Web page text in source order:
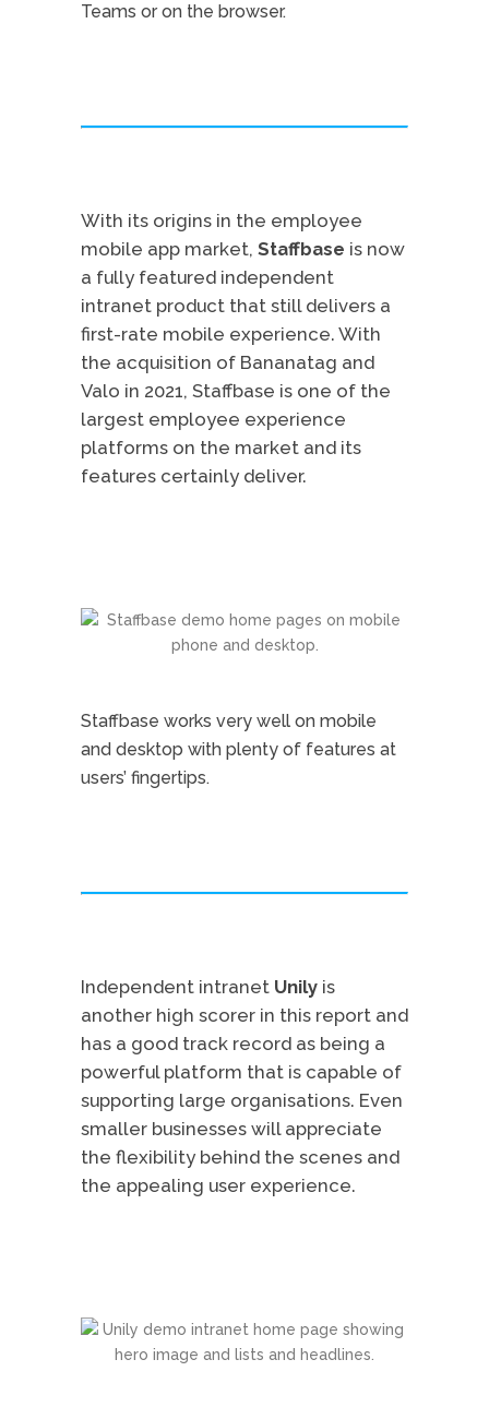
Teams or on the browser.
With its origins in the employee
mobile app market, Staffbase is now
a fully featured independent
intranet product that still delivers a
first-rate mobile experience. With
the acquisition of Bananatag and
Valo in 2021, Staffbase is one of the
largest employee experience
platforms on the market and its
features certainly deliver.
Staffbase works very well on mobile
and desktop with plenty of features at
users’ fingertips.
Independent intranet Unily is
another high scorer in this report and
has a good track record as being a
powerful platform that is capable of
supporting large organisations. Even
smaller businesses will appreciate
the flexibility behind the scenes and
the appealing user experience.